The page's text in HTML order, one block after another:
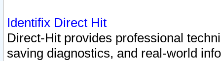
Identifix Direct Hit
Direct-Hit provides professional
saving diagnostics, and real-world